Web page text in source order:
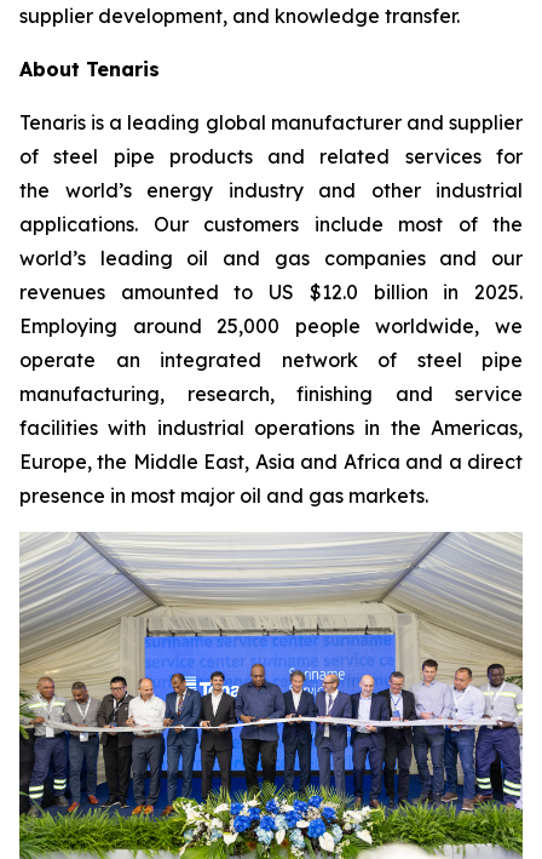
supplier development, and knowledge transfer.
About Tenaris
Tenaris is a leading global manufacturer and supplier
of steel pipe products and related services for
the world’s energy industry and other industrial
applications. Our customers include most of the
world’s leading oil and gas companies and our
revenues amounted to US $12.0 billion in 2025.
Employing around 25,000 people worldwide, we
operate an integrated network of steel pipe
manufacturing, research, finishing and service
facilities with industrial operations in the Americas,
Europe, the Middle East, Asia and Africa and a direct
presence in most major oil and gas markets.